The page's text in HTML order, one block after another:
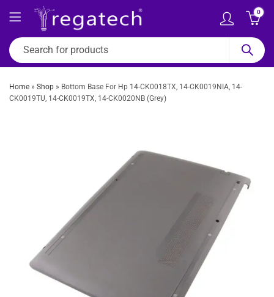
0
Home » Shop » Bottom Base For Hp 14-CK0018TX, 14-CK0019NIA, 14-
CK0019TU, 14-CK0019TX, 14-CK0020NB (Grey)